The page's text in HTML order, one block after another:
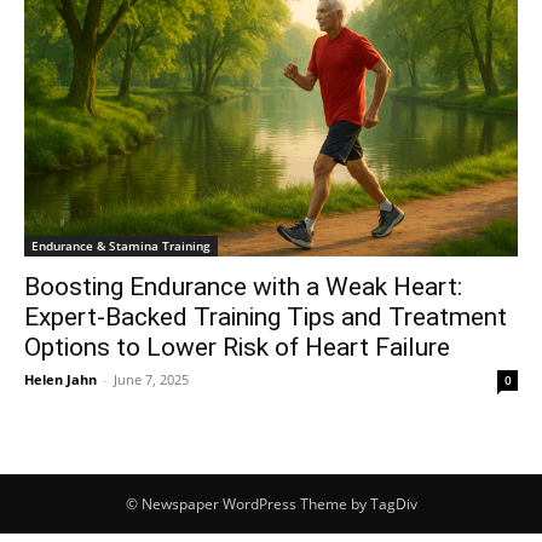
Endurance & Stamina Training
Boosting Endurance with a Weak Heart:
Expert-Backed Training Tips and Treatment
Options to Lower Risk of Heart Failure
Helen Jahn - June 7, 2025 0
© Newspaper WordPress Theme by TagDiv